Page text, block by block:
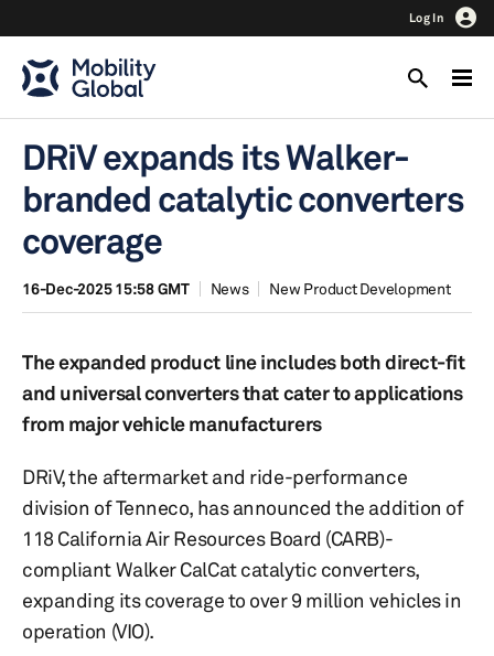
Log In
DRiV expands its Walker-
branded catalytic converters
coverage
16-Dec-2025 15:58 GMT News New Product Development
The expanded product line includes both direct-fit
and universal converters that cater to applications
from major vehicle manufacturers
DRiV, the aftermarket and ride-performance
division of Tenneco, has announced the addition of
118 California Air Resources Board (CARB)-
compliant Walker CalCat catalytic converters,
expanding its coverage to over 9 million vehicles in
operation (VIO).